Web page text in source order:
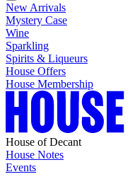
New Arrivals
Mystery Case
Wine
Sparkling
Spirits & Liqueurs
House Offers
House Membership
House of Decant
House Notes
Events